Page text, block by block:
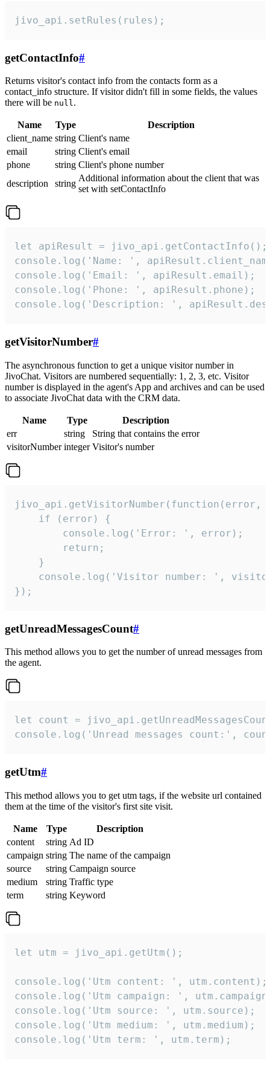
jivo_api.setRules(rules);
getContactInfo#
Returns visitor's contact info from the contacts form as a
contact_info structure. If visitor didn't fill in some fields, the values
there will be null.
Name Type
Description
client_name string Client's name
email
string Client's email
phone
string Client's phone number
description
string
Additional information about the client that was
set with setContactInfo
let apiResult = jivo_api.getContactInfo();
console.log('Name: ',
console.log('Email: ', apiResult.email);
console.log('Phone: ', apiResult.phone);
console.log('Description: ',
getVisitorNumber#
The asynchronous function to get a unique visitor number in
JivoChat. Visitors are numbered sequentially: 1, 2, 3, etc. Visitor
number is displayed in the agent's App and archives and can be used
to associate JivoChat data with the CRM data.
Name Type
Description
err
string
String that contains the error
visitorNumber integer Visitor's number
jivo_api.getVisitorNumber(function(error,
    if (error) {
        console.log('Error: ', error);
        return;
    }
console.log('Visitor number: ',
});
getUnreadMessagesCount#
This method allows you to get the number of unread messages from
the agent.
let count =
console.log('Unread messages count:',
getUtm#
This method allows you to get utm tags, if the website url contained
them at the time of the visitor's first site visit.
Name Type
Description
content
string Ad ID
campaign string The name of the campaign
source
string Campaign source
medium
string Traffic type
term
string Keyword
let utm = jivo_api.getUtm();
console.log('Utm content: ', utm.content);
console.log('Utm campaign: ',
console.log('Utm source: ', utm.source);
console.log('Utm medium: ', utm.medium);
console.log('Utm term: ', utm.term);